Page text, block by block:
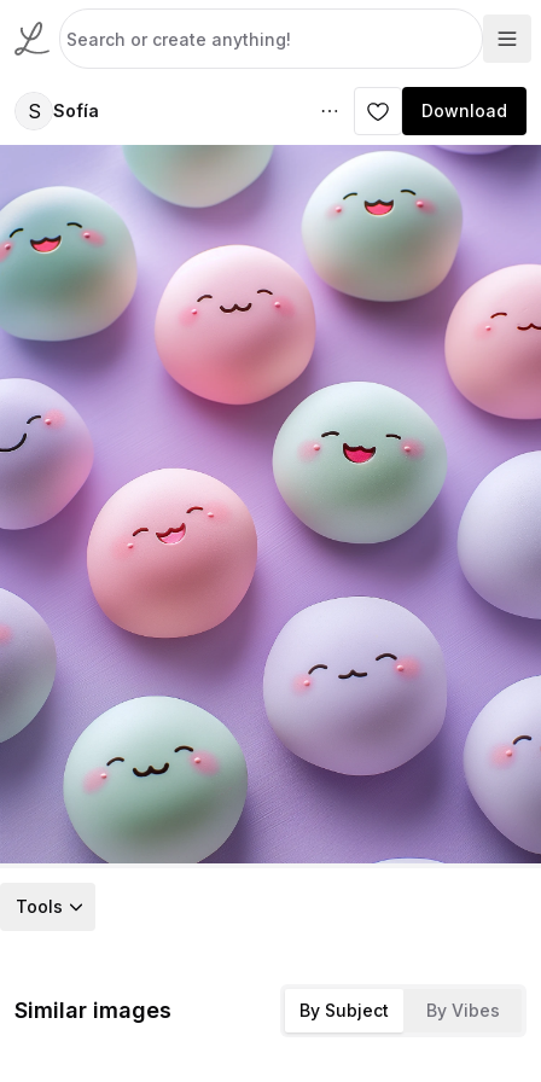
S Sofía Download
Tools
Similar images By Subject By Vibes